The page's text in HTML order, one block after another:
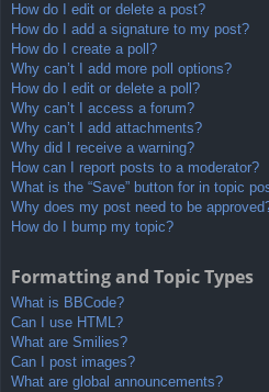
How do I edit or delete a post?
How do I add a signature to my post?
How do I create a poll?
Why can’t I add more poll options?
How do I edit or delete a poll?
Why can’t I access a forum?
Why can’t I add attachments?
Why did I receive a warning?
How can I report posts to a moderator?
What is the “Save” button for in topic
Why does my post need to be
How do I bump my topic?
Formatting and Topic Types
What is BBCode?
Can I use HTML?
What are Smilies?
Can I post images?
What are global announcements?